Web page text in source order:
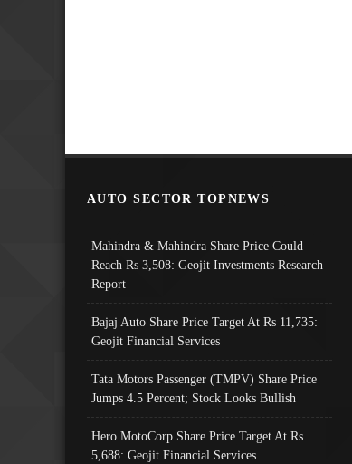
AUTO SECTOR TOPNEWS
Mahindra & Mahindra Share Price Could
Reach Rs 3,508: Geojit Investments Research
Report
Bajaj Auto Share Price Target At Rs 11,735:
Geojit Financial Services
Tata Motors Passenger (TMPV) Share Price
Jumps 4.5 Percent; Stock Looks Bullish
Hero MotoCorp Share Price Target At Rs
5,688: Geojit Financial Services